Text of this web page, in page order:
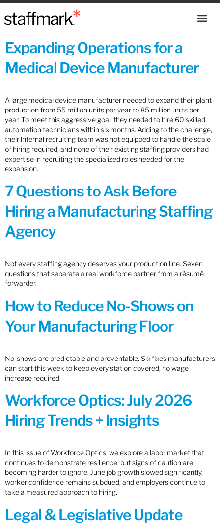
Expanding Operations for a
Medical Device Manufacturer
A large medical device manufacturer needed to expand their plant
production from 55 million units per year to 85 million units per
year. To meet this aggressive goal, they needed to hire 60 skilled
automation technicians within six months. Adding to the challenge,
their internal recruiting team was not equipped to handle the scale
of hiring required, and none of their existing staffing providers had
expertise in recruiting the specialized roles needed for the
expansion.
7 Questions to Ask Before
Hiring a Manufacturing Staffing
Agency
Not every staffing agency deserves your production line. Seven
questions that separate a real workforce partner from a résumé
forwarder.
How to Reduce No-Shows on
Your Manufacturing Floor
No-shows are predictable and preventable. Six fixes manufacturers
can start this week to keep every station covered, no wage
increase required.
Workforce Optics: July 2026
Hiring Trends + Insights
In this issue of Workforce Optics, we explore a labor market that
continues to demonstrate resilience, but signs of caution are
becoming harder to ignore. June job growth slowed significantly,
worker confidence remains subdued, and employers continue to
take a measured approach to hiring.
Legal & Legislative Update